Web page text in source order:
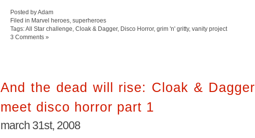
Posted by Adam
Filed in Marvel heroes superheroes
Tags:All Star challenge Cloak & Dagger, Disco Horror, grim 'n' gritty, vanity project
3 Comments »
And the dead will rise: Cloak & Dagger
meet disco horror part 1
march 31st, 2008